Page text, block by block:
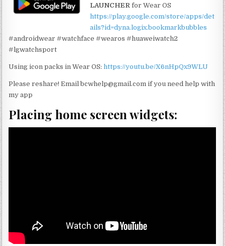
LAUNCHER for Wear OS
https://play.google.com/store/apps/det
ails?id=dyna.logix.bookmarkbubbles
#androidwear #watchface #wearos #huaweiwatch2
#lgwatchsport
Using icon packs in Wear OS:https://youtu.be/X6nHpQx9WLU
Please reshare! Email bcwhelp@gmail.com if you need help with
my app
Placing home screen widgets: